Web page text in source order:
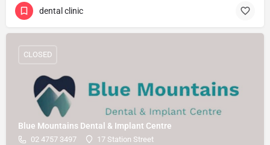
dental clinic
Blue Mountains Dental & Implant Centre
02 4757 3497 17 Station Street
CLOSED